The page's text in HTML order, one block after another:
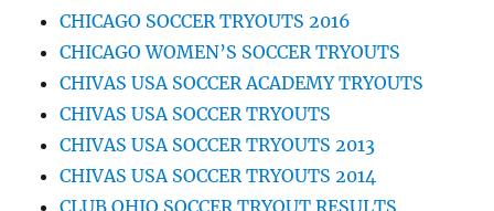
CHICAGO SOCCER TRYOUTS 2016
CHICAGO WOMEN’S SOCCER TRYOUTS
CHIVAS USA SOCCER ACADEMY TRYOUTS
CHIVAS USA SOCCER TRYOUTS
CHIVAS USA SOCCER TRYOUTS 2013
CHIVAS USA SOCCER TRYOUTS 2014
CLUB OHIO SOCCER TRYOUT RESULTS